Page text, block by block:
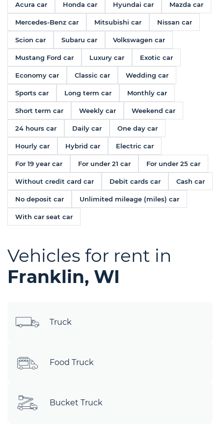
Acura car Honda car Hyundai car Mazda car
Mercedes-Benz car Mitsubishi car Nissan car
Scion car Subaru car Volkswagen car
Mustang Ford car Luxury car Exotic car
Economy car Classic car Wedding car
Sports car Long term car Monthly car
Short term car Weekly car Weekend car
24 hours car Daily car One day car
Hourly car Hybrid car Electric car
For 19 year car For under 21 car For under 25 car
Without credit card car Debit cards car Cash car
No deposit car Unlimited mileage (miles) car
With car seat car
Vehicles for rent in
Franklin, WI
Truck
Food Truck
Bucket Truck